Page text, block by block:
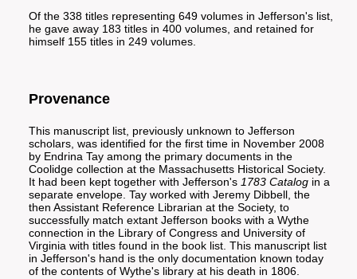
Of the 338 titles representing 649 volumes in Jefferson's list,
he gave away 183 titles in 400 volumes, and retained for
himself 155 titles in 249 volumes.
Provenance
This manuscript list, previously unknown to Jefferson
scholars, was identified for the first time in November 2008
by Endrina Tay among the primary documents in the
Coolidge collection at the Massachusetts Historical Society.
It had been kept together with Jefferson's 1783 Catalog in a
separate envelope. Tay worked with Jeremy Dibbell, the
then Assistant Reference Librarian at the Society, to
successfully match extant Jefferson books with a Wythe
connection in the Library of Congress and University of
Virginia with titles found in the book list. This manuscript list
in Jefferson's hand is the only documentation known today
of the contents of Wythe's library at his death in 1806.